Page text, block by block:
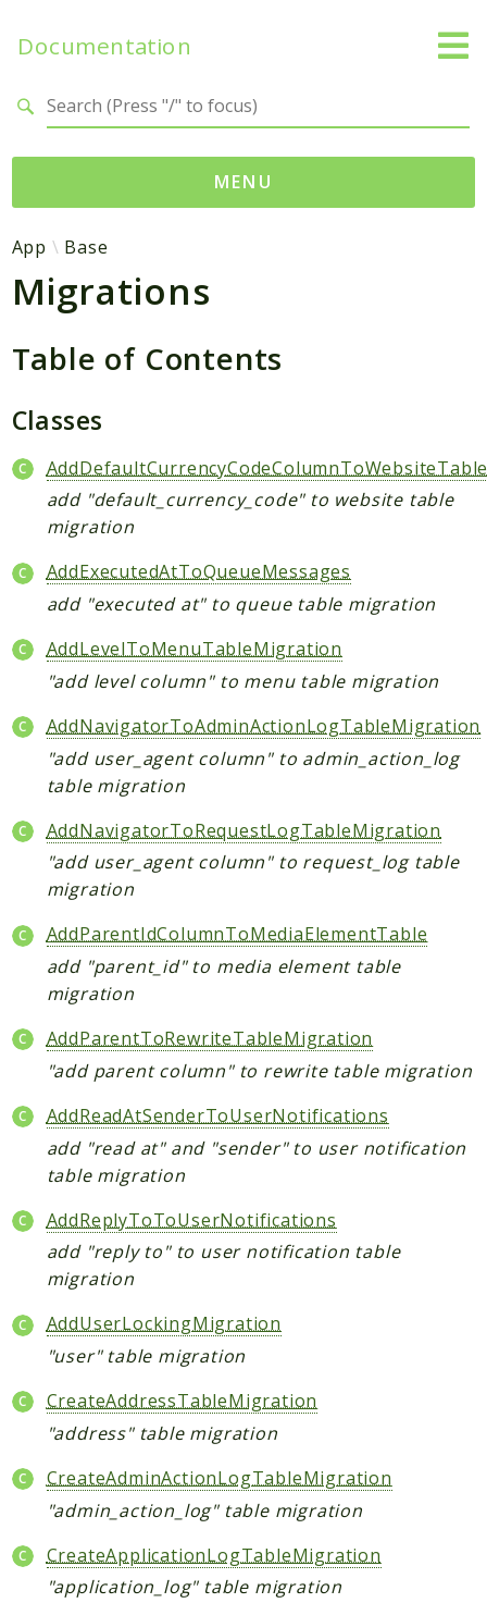
Documentation
MENU
Namespaces
App
Base
Site
Packages
Sitebase
Reports
Deprecated
Errors
Markers
Indices
Files
App Base
Migrations
Table of Contents
Classes
add "default_currency_code" to website table
migration
AddExecutedAtToQueueMessages
add "executed at" to queue table migration
AddLevelToMenuTableMigration
"add level column" to menu table migration
AddNavigatorToAdminActionLogTableMigration
"add user_agent column" to admin_action_log
table migration
AddNavigatorToRequestLogTableMigration
"add user_agent column" to request_log table
migration
AddParentIdColumnToMediaElementTable
add "parent_id" to media element table
migration
AddParentToRewriteTableMigration
"add parent column" to rewrite table migration
AddReadAtSenderToUserNotifications
add "read at" and "sender" to user notification
table migration
AddReplyToToUserNotifications
add "reply to" to user notification table
migration
AddUserLockingMigration
"user" table migration
CreateAddressTableMigration
"address" table migration
CreateAdminActionLogTableMigration
"admin_action_log" table migration
CreateApplicationLogTableMigration
"application_log" table migration